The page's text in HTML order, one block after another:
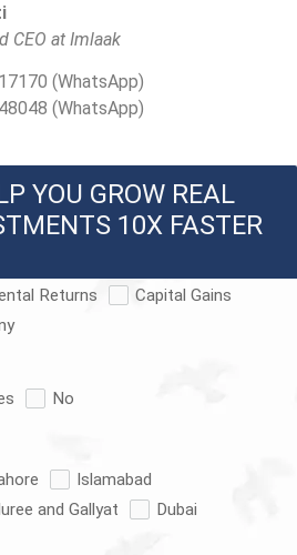
CEO at Imlaak
(WhatsApp)
(WhatsApp)
YOU GROW REAL
10X FASTER
Returns
Capital Gains
No
Islamabad
and Gallyat
Dubai